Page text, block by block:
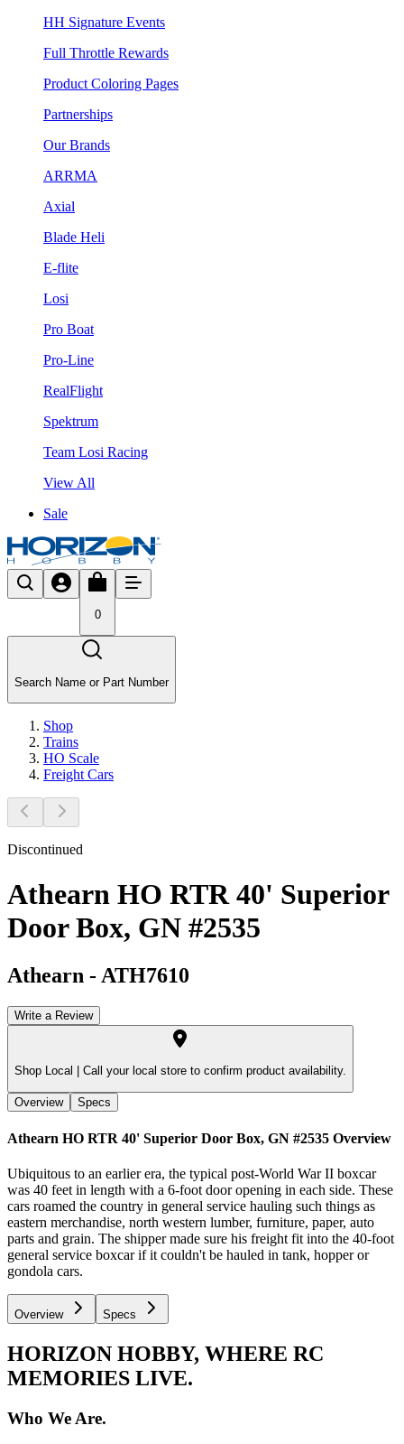
HH Signature Events
Full Throttle Rewards
Product Coloring Pages
Partnerships
Our Brands
ARRMA
Axial
Blade Heli
E-flite
Losi
Pro Boat
Pro-Line
RealFlight
Spektrum
Team Losi Racing
View All
Sale
0
Search Name or Part Number
Shop
Trains
HO Scale
Freight Cars
Discontinued
Athearn HO RTR 40' Superior
Door Box, GN #2535
Athearn - ATH7610
Write a Review
Shop Local | Call your local store to confirm product availability.
Overview Specs
Athearn HO RTR 40' Superior Door Box, GN #2535 Overview
Ubiquitous to an earlier era, the typical post-World War II boxcar
was 40 feet in length with a 6-foot door opening in each side. These
cars roamed the country in general service hauling such things as
eastern merchandise, north western lumber, furniture, paper, auto
parts and grain. The shipper made sure his freight fit into the 40-foot
general service boxcar if it couldn't be hauled in tank, hopper or
gondola cars.
Overview Specs
HORIZON HOBBY, WHERE RC
MEMORIES LIVE.
Who We Are.